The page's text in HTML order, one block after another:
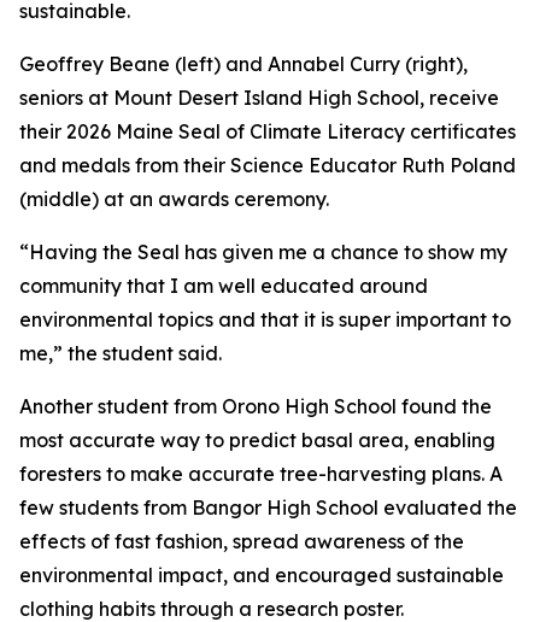
sustainable.
Geoffrey Beane (left) and Annabel Curry (right),
seniors at Mount Desert Island High School, receive
their 2026 Maine Seal of Climate Literacy certificates
and medals from their Science Educator Ruth Poland
(middle) at an awards ceremony.
“Having the Seal has given me a chance to show my
community that I am well educated around
environmental topics and that it is super important to
me,” the student said.
Another student from Orono High School found the
most accurate way to predict basal area, enabling
foresters to make accurate tree-harvesting plans. A
few students from Bangor High School evaluated the
effects of fast fashion, spread awareness of the
environmental impact, and encouraged sustainable
clothing habits through a research poster.